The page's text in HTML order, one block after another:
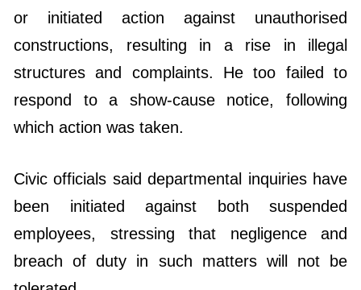
or initiated action against unauthorised
constructions, resulting in a rise in illegal
structures and complaints. He too failed to
respond to a show-cause notice, following
which action was taken.
Civic officials said departmental inquiries have
been initiated against both suspended
employees, stressing that negligence and
breach of duty in such matters will not be